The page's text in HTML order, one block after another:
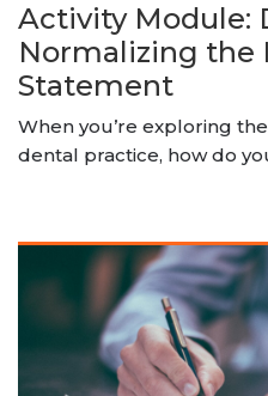
Activity Module:
Normalizing the
Statement
When you’re exploring
dental practice, how do